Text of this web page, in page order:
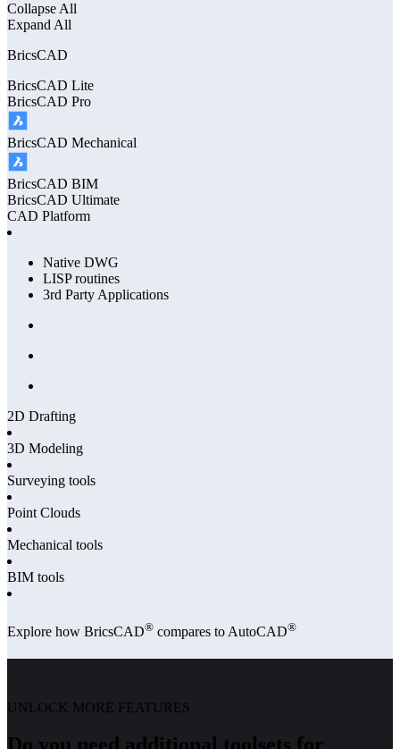
Collapse All
Expand All
BricsCAD
BricsCAD Lite
BricsCAD Pro
BricsCAD Mechanical
BricsCAD BIM
BricsCAD Ultimate
CAD Platform
Native DWG
LISP routines
3rd Party Applications
2D Drafting
3D Modeling
Surveying tools
Point Clouds
Mechanical tools
BIM tools
Explore how BricsCAD® compares to AutoCAD®
UNLOCK MORE FEATURES